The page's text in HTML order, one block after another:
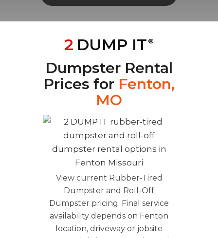
2 DUMP IT ®
Dumpster Rental
Prices for Fenton,
MO
View current Rubber-Tired
Dumpster and Roll-Off
Dumpster pricing. Final service
availability depends on Fenton
location, driveway or jobsite